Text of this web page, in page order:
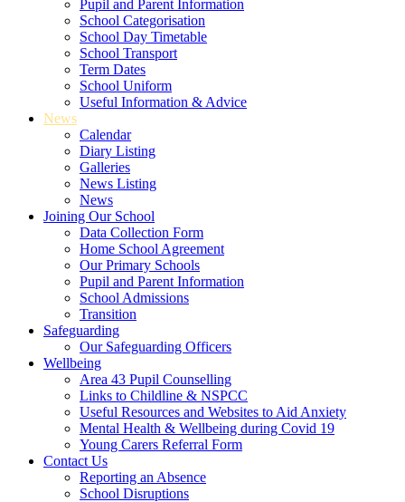
Pupil and Parent Information
School Categorisation
School Day Timetable
School Transport
Term Dates
School Uniform
Useful Information & Advice
News
Calendar
Diary Listing
Galleries
News Listing
News
Joining Our School
Data Collection Form
Home School Agreement
Our Primary Schools
Pupil and Parent Information
School Admissions
Transition
Safeguarding
Our Safeguarding Officers
Wellbeing
Area 43 Pupil Counselling
Links to Childline & NSPCC
Useful Resources and Websites to Aid Anxiety
Mental Health & Wellbeing during Covid 19
Young Carers Referral Form
Contact Us
Reporting an Absence
School Disruptions